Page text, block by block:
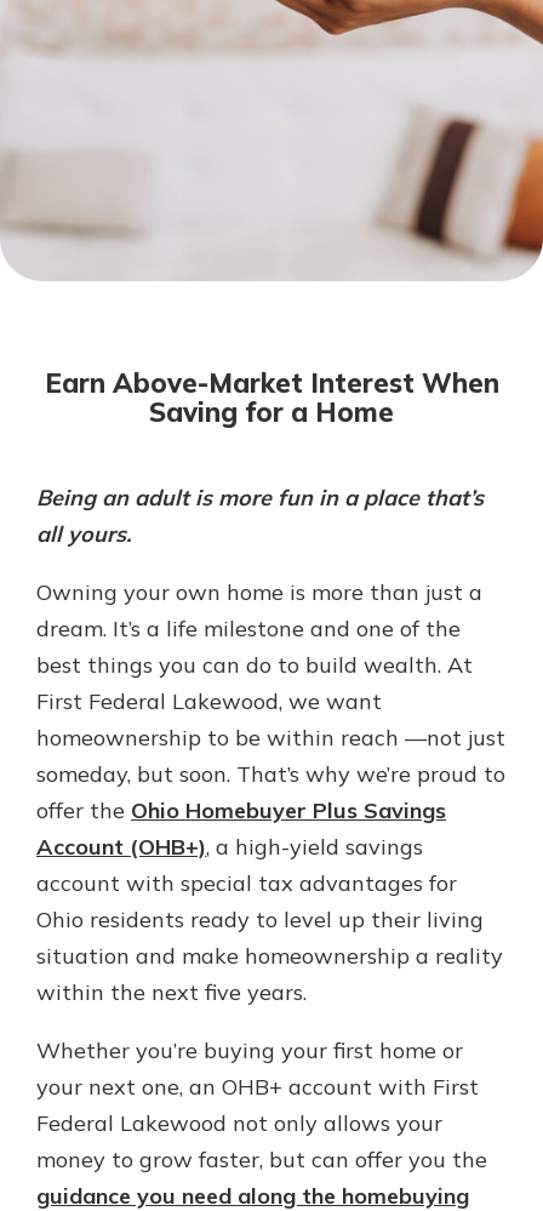
Not enrolled in online banking?
With a Debit Card in Hand, You’ll
Be Ready to Go
online, and easily add your debit
card to your mobile digital wallet.
You may even be able to show your
school spirit.
Explore Debit Card
Gain Personalized Guidance
essential. We’re ready to answer
account to financial advice and
mortgage help.
Schedule Appointment
Earn Above-Market Interest When
Saving for a Home
Being an adult is more fun in a place that’s
all yours.
Owning your own home is more than just a
dream. It’s a life milestone and one of the
best things you can do to build wealth. At
First Federal Lakewood, we want
homeownership to be within reach —not just
someday, but soon. That’s why we’re proud to
offer the Ohio Homebuyer Plus Savings
Account (OHB+), a high-yield savings
account with special tax advantages for
Ohio residents ready to level up their living
situation and make homeownership a reality
within the next five years.
Whether you’re buying your first home or
your next one, an OHB+ account with First
Federal Lakewood not only allows your
money to grow faster, but can offer you the
guidance you need along the homebuying